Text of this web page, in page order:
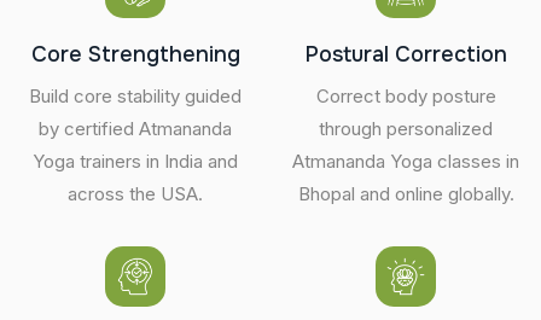
Core Strengthening
Build core stability guided
by certified Atmananda
Yoga trainers in India and
across the USA.
Postural Correction
Correct body posture
through personalized
Atmananda Yoga classes in
Bhopal and online globally.